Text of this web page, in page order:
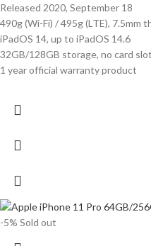
Released 2020, September 18
490g (Wi-Fi) / 495g (LTE), 7.5mm
iPadOS 14, up to iPadOS 14.6
32GB/128GB storage, no card slot
1 year official warranty product
-5% Sold out